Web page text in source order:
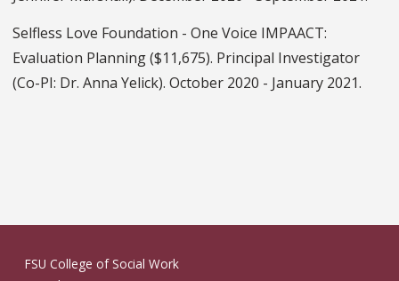
Selfless Love Foundation - One Voice IMPAACT:
Evaluation Planning ($11,675). Principal Investigator
(Co-PI: Dr. Anna Yelick). October 2020 - January 2021.
FSU College of Social Work